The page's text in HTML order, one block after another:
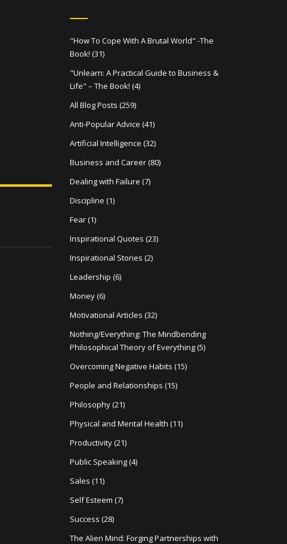
"How To Cope With A Brutal World" -The
Book! (31)
"Unlearn: A Practical Guide to Business &
Life" – The Book! (4)
All Blog Posts (259)
Anti-Popular Advice (41)
Artificial Intelligence (32)
Business and Career(80)
Dealing with Failure (7)
Discipline (1)
Fear(1)
Inspirational Quotes (23)
Inspirational Stories (2)
Leadership (6)
Money(6)
Motivational Articles (32)
Nothing/Everything: The Mindbending
Philosophical Theory of Everything(5)
Overcoming Negative Habits (15)
People and Relationships (15)
Philosophy(21)
Physical and Mental Health (11)
Productivity(21)
Public Speaking(4)
Sales (11)
Self Esteem (7)
Success (28)
The Alien Mind: Forging Partnerships with